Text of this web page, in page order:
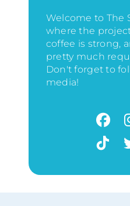
Welcome to The
where the
coffee is strong,
pretty much
Don't forget to
media!